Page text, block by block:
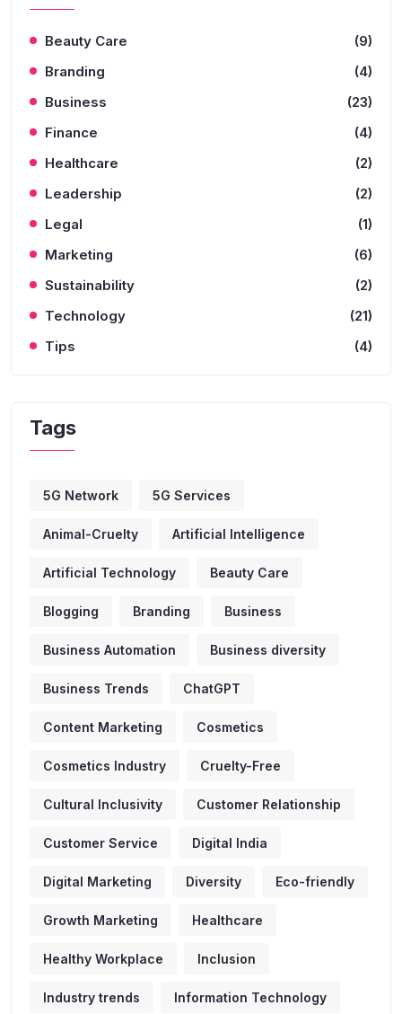
Beauty Care
(9)
Branding
(4)
Business
(23)
Finance
(4)
Healthcare
(2)
Leadership
(2)
Legal
(1)
Marketing
(6)
Sustainability
(2)
Technology
(21)
Tips
(4)
Tags
5G Network 5G Services
Animal-Cruelty Artificial Intelligence
Artificial Technology Beauty Care
Blogging Branding Business
Business Automation Business diversity
Business Trends ChatGPT
Content Marketing Cosmetics
Cosmetics Industry Cruelty-Free
Cultural Inclusivity Customer Relationship
Customer Service Digital India
Digital Marketing Diversity Eco-friendly
Growth Marketing Healthcare
Healthy Workplace Inclusion
Industry trends Information Technology